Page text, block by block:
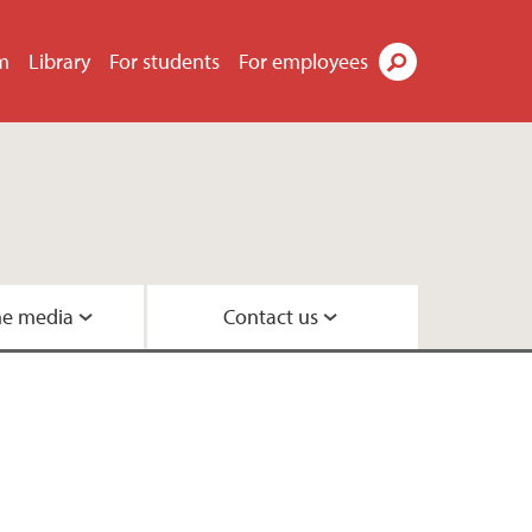
Library For students For employees
media Contact us